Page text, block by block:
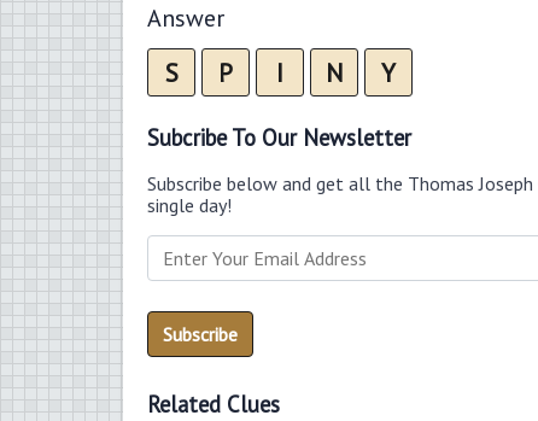
Answer
S P I N Y
Subcribe To Our Newsletter
Subscribe below and get all the Thomas
single day!
Related Clues